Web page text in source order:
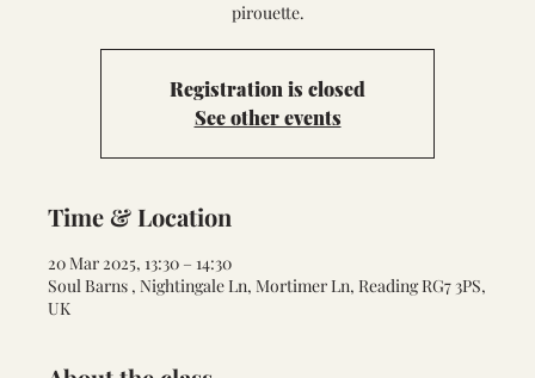
pirouette.
Registration is closed
See other events
Time & Location
20 Mar 2025, 13:30 – 14:30
Soul Barns , Nightingale Ln, Mortimer Ln, Reading RG7 3PS,
UK